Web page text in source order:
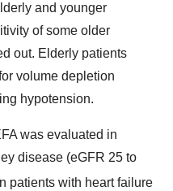
and younger
of some older
out. Elderly patients
volume depletion
hypotension.
was evaluated in
disease (eGFR 25 to
patients with heart failure